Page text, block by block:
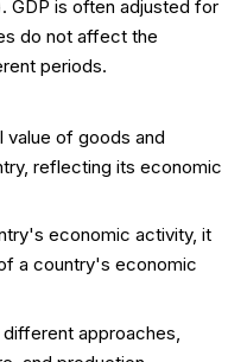
GDP is often adjusted for
do not affect the
periods.
value of goods and
reflecting its economic
economic activity, it
a country's economic
approaches,